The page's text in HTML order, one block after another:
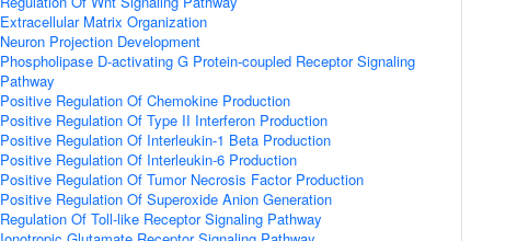
Extracellular Matrix Organization
Neuron Projection Development
Phospholipase D-activating G Protein-coupled Receptor Signaling
Pathway
Positive Regulation Of Chemokine Production
Positive Regulation Of Type II Interferon Production
Positive Regulation Of Interleukin-1 Beta Production
Positive Regulation Of Interleukin-6 Production
Positive Regulation Of Tumor Necrosis Factor Production
Positive Regulation Of Superoxide Anion Generation
Regulation Of Toll-like Receptor Signaling Pathway